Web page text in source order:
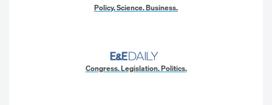
Policy. Science. Business.
Congress. Legislation. Politics.